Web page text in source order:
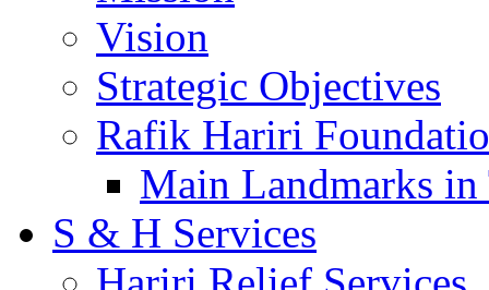
Vision
Strategic Objectives
Rafik Hariri
Main Landmarks
S & H Services